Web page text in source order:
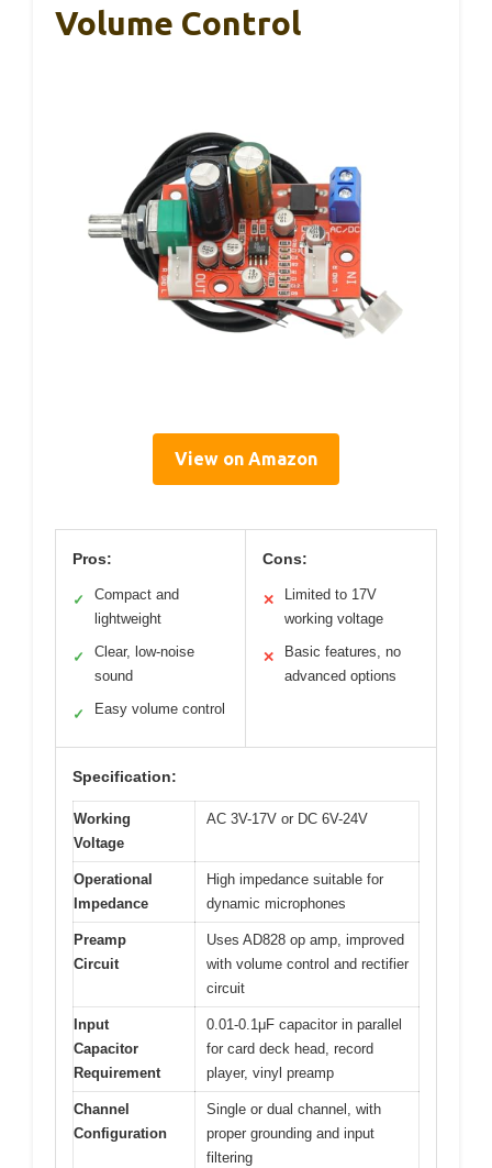
Volume Control
View on Amazon
Pros:
✓
Compact and
lightweight
✓
Clear, low-noise
sound
✓ Easy volume control
Cons:
✕
Limited to 17V
working voltage
✕
Basic features, no
advanced options
Specification:
Working
Voltage
AC 3V-17V or DC 6V-24V
Operational
Impedance
High impedance suitable for
dynamic microphones
Preamp
Circuit
Uses AD828 op amp, improved
with volume control and rectifier
circuit
Input
Capacitor
Requirement
0.01-0.1μF capacitor in parallel
for card deck head, record
player, vinyl preamp
Channel
Configuration
Single or dual channel, with
proper grounding and input
filtering